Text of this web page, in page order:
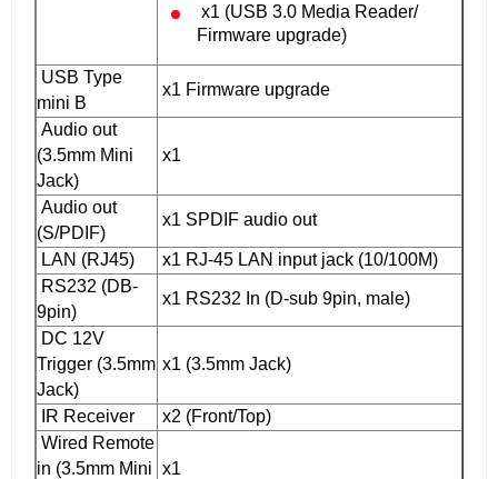
x1 (USB 3.0 Media Reader/
Firmware upgrade)
USB Type
mini B
x1 Firmware upgrade
Audio out
(3.5mm Mini
Jack)
x1
Audio out
(S/PDIF)
x1 SPDIF audio out
LAN (RJ45)
x1 RJ-45 LAN input jack (10/100M)
RS232 (DB-
9pin)
x1 RS232 In (D-sub 9pin, male)
DC 12V
Trigger (3.5mm
Jack)
x1 (3.5mm Jack)
IR Receiver
x2 (Front/Top)
Wired Remote
in (3.5mm Mini x1